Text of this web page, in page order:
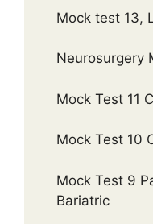
Mock test 13,
Neurosurgery
Mock Test 11
Mock Test 10
Mock Test 9
Bariatric